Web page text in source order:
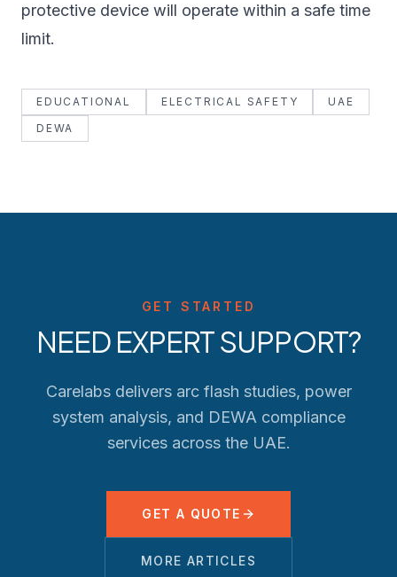
protective device will operate within a safe time
limit.
EDUCATIONAL ELECTRICAL SAFETY
UAE
DEWA
GET STARTED
NEED EXPERT SUPPORT?
Carelabs delivers arc flash studies, power
system analysis, and DEWA compliance
services across the UAE.
GET A QUOTE
MORE ARTICLES